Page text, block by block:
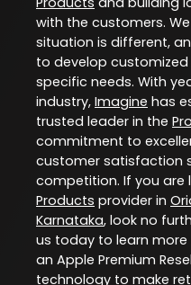
with the customers.
situation is different,
to develop customized
specific needs. With
industry, Imagine has
trusted leader in the
commitment to
customer satisfaction
competition. If you are
Products provider in
Karnataka, look no
us today to learn
an Apple Premium
technology to make